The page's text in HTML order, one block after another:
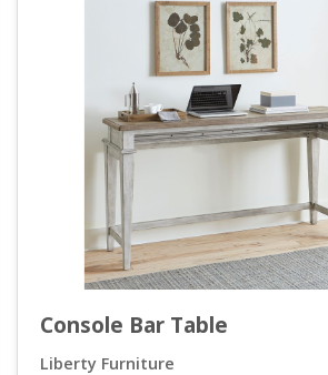
Console Bar Table
Liberty Furniture